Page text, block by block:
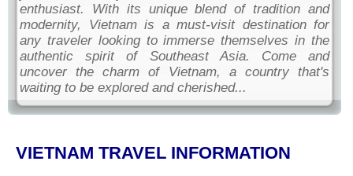
enthusiast. With its unique blend of tradition and
modernity, Vietnam is a must-visit destination for
any traveler looking to immerse themselves in the
authentic spirit of Southeast Asia. Come and
uncover the charm of Vietnam, a country that's
waiting to be explored and cherished...
VIETNAM TRAVEL INFORMATION